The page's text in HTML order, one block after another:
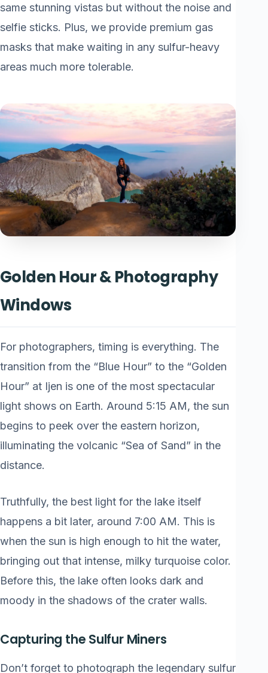
same stunning vistas but without the noise and
selfie sticks. Plus, we provide premium gas
masks that make waiting in any sulfur-heavy
areas much more tolerable.
Golden Hour & Photography
Windows
For photographers, timing is everything. The
transition from the “Blue Hour” to the “Golden
Hour” at Ijen is one of the most spectacular
light shows on Earth. Around 5:15 AM, the sun
begins to peek over the eastern horizon,
illuminating the volcanic “Sea of Sand” in the
distance.
Truthfully, the best light for the lake itself
happens a bit later, around 7:00 AM. This is
when the sun is high enough to hit the water,
bringing out that intense, milky turquoise color.
Before this, the lake often looks dark and
moody in the shadows of the crater walls.
Capturing the Sulfur Miners
Don’t forget to photograph the legendary sulfur